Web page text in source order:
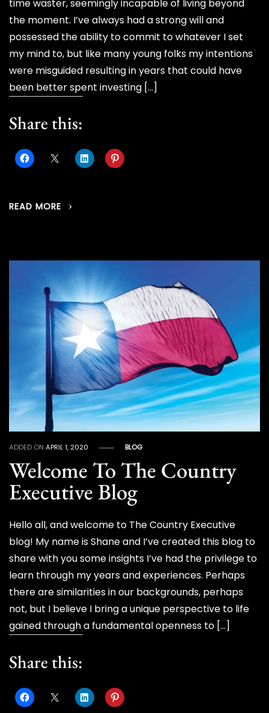
time waster, seemingly incapable of living beyond
the moment. I’ve always had a strong will and
possessed the ability to commit to whatever I set
my mind to, but like many young folks my intentions
were misguided resulting in years that could have
been better spent investing […]
Share this:
READ MORE
ADDED ONAPRIL 1, 2020 BLOG
Welcome To The Country
Executive Blog
Hello all, and welcome to The Country Executive
blog! My name is Shane and I’ve created this blog to
share with you some insights I’ve had the privilege to
learn through my years and experiences. Perhaps
there are similarities in our backgrounds, perhaps
not, but I believe I bring a unique perspective to life
gained through a fundamental openness to […]
Share this: